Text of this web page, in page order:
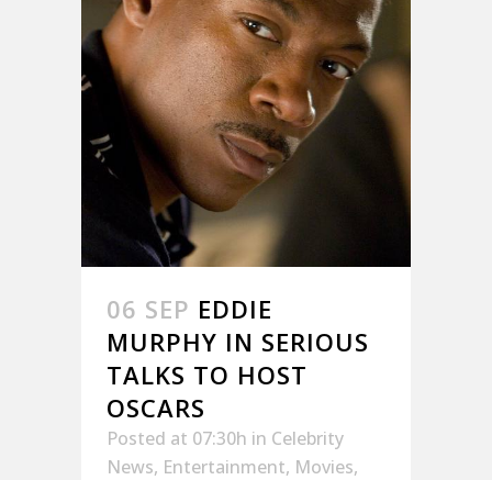
06 SEP EDDIE
MURPHY IN SERIOUS
TALKS TO HOST
OSCARS
Posted at 07:30h in Celebrity
News, Entertainment, Movies,